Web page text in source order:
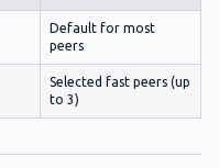
Default for most
peers
Selected fast peers (up
to 3)